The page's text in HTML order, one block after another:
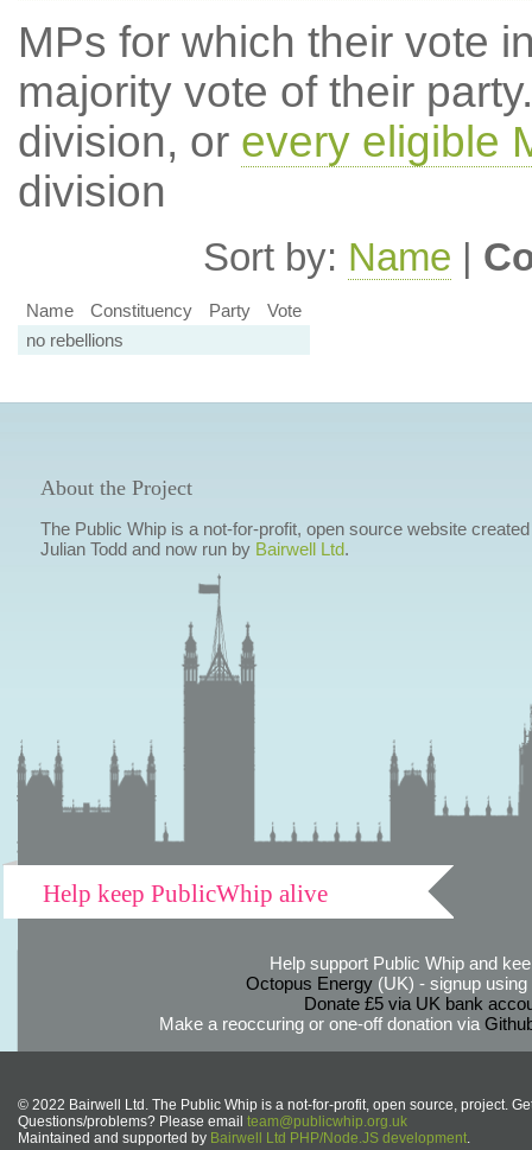
MPs for which their vote
majority vote of their
division, or every eligible
division
Sort by: Name |
Name Constituency Party
Vote
no rebellions
About the Project
The Public Whip is a not-for-profit, open source website
Julian Todd and now run by Bairwell Ltd.
Help keep PublicWhip alive
Help support Public Whip and
Octopus Energy(UK) - signup using
Donate £5 via UK bank
Make a reoccuring or one-off donation via
© 2022 Bairwell Ltd. The Public Whip is a not-for-profit, open source, project.
Questions/problems? Please email team@publicwhip.org.uk
Maintained and supported by Bairwell Ltd PHP/Node.JS development.